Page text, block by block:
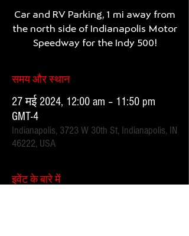
Car and RV Parking, 1 mi away from
the north side of Indianapolis Motor
समय और स्थान
27 मई 2024, 12:00 am – 11:50 pm
GMT-4
Indianapolis, 3723 W 30th St, Indianapolis, IN
46222, USA
इवेंट के बारे में